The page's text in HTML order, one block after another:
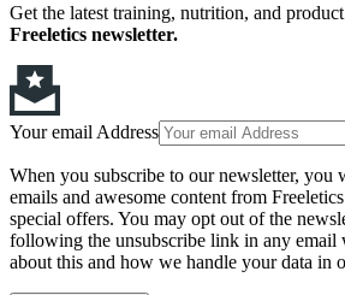
Get the latest training, nutrition, and
Freeletics newsletter.
Your email Address
When you subscribe to our newsletter, you
emails and awesome content from
special offers. You may opt out of the
following the unsubscribe link in any email
about this and how we handle your data in